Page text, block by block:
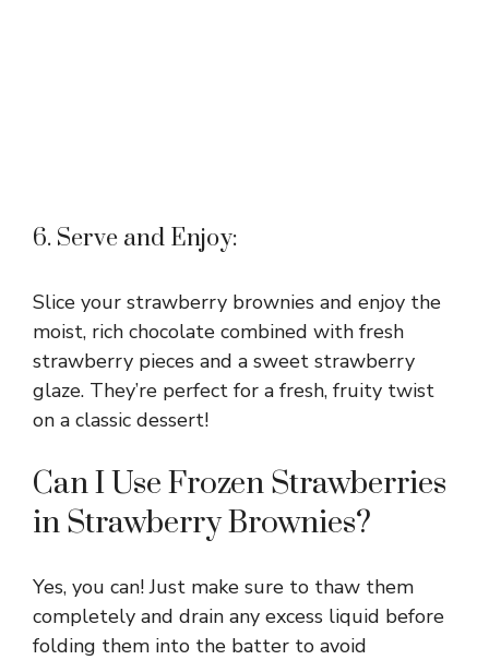
6. Serve and Enjoy:
Slice your strawberry brownies and enjoy the
moist, rich chocolate combined with fresh
strawberry pieces and a sweet strawberry
glaze. They’re perfect for a fresh, fruity twist
on a classic dessert!
Can I Use Frozen Strawberries
in Strawberry Brownies?
Yes, you can! Just make sure to thaw them
completely and drain any excess liquid before
folding them into the batter to avoid